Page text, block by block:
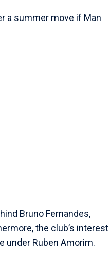
a summer move if Man
Bruno Fernandes,
the club’s interest
under Ruben Amorim.